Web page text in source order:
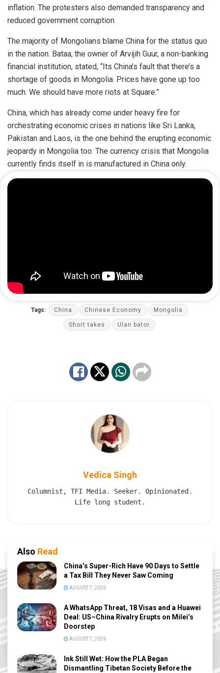
inflation. The protesters also demanded transparency and
reduced government corruption.
The majority of Mongolians blame China for the status quo
in the nation. Bataa, the owner of Arvijih Guur, a non-banking
financial institution, stated, “Its China’s fault that there’s a
shortage of goods in Mongolia. Prices have gone up too
much. We should have more riots at Square.”
China, which has already come under heavy fire for
orchestrating economic crises in nations like Sri Lanka,
Pakistan and Laos, is the one behind the erupting economic
jeopardy in Mongolia too. The currency crisis that Mongolia
currently finds itself in is manufactured in China only.
Tags: China Chinese Economy Mongolia
Short takes Ulan bator
Vedica Singh
Columnist, TFI Media. Seeker. Opinionated.
Life long student.
Also Read
China’s Super-Rich Have 90 Days to Settle
a Tax Bill They Never Saw Coming
AUGUST 7, 2026
A WhatsApp Threat, 18 Visas and a Huawei
Deal: US–China Rivalry Erupts on Milei’s
Doorstep
AUGUST 7, 2026
Ink Still Wet: How the PLA Began
Dismantling Tibetan Society Before the